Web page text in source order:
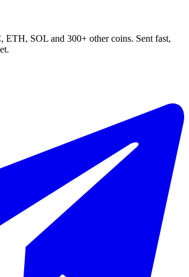
ETH, SOL and 300+ other coins. Sent fast,